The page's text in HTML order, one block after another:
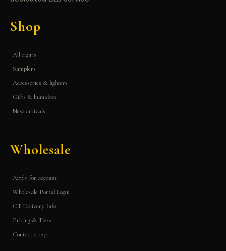
Shop
All cigars
Samplers
Accessories & lighters
Gifts & humidors
New arrivals
Wholesale
Apply for account
Wholesale Portal Login
CT Delivery Info
Pricing & Tiers
Contact a rep